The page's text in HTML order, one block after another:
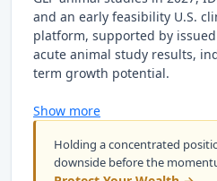
and an early feasibility U.S.
platform, supported by
acute animal study results,
term growth potential.
Show more
Holding a concentrated
downside before the